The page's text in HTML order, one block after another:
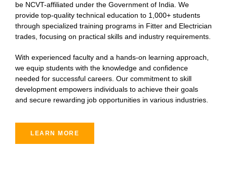
be NCVT-affiliated under the Government of India. We
provide top-quality technical education to 1,000+ students
through specialized training programs in Fitter and Electrician
trades, focusing on practical skills and industry requirements.
With experienced faculty and a hands-on learning approach,
we equip students with the knowledge and confidence
needed for successful careers. Our commitment to skill
development empowers individuals to achieve their goals
and secure rewarding job opportunities in various industries.
LEARN MORE